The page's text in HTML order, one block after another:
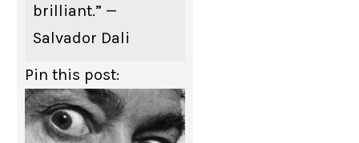
brilliant.” —
Salvador Dali
Pin this post: